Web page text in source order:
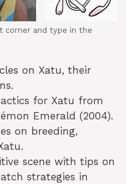
corner and type in the
on Xatu, their
for Xatu from
Emerald (2004).
on breeding,
scene with tips on
strategies in